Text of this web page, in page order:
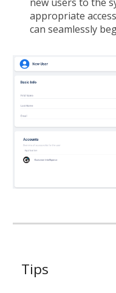
appropriate
can seamlessly
Tips